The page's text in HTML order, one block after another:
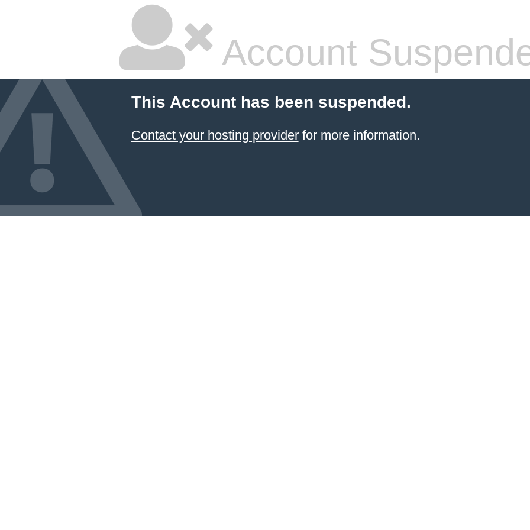
Account
This Account has been suspended.
Contact your hosting providerfor more information.